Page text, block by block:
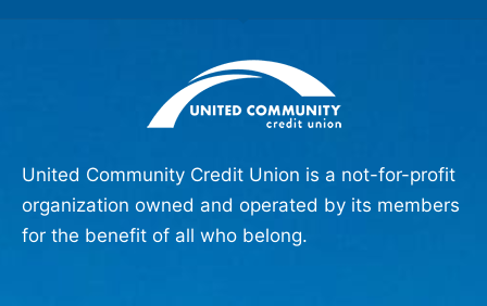
United Community Credit Union is a not-for-profit
organization owned and operated by its members
for the benefit of all who belong.